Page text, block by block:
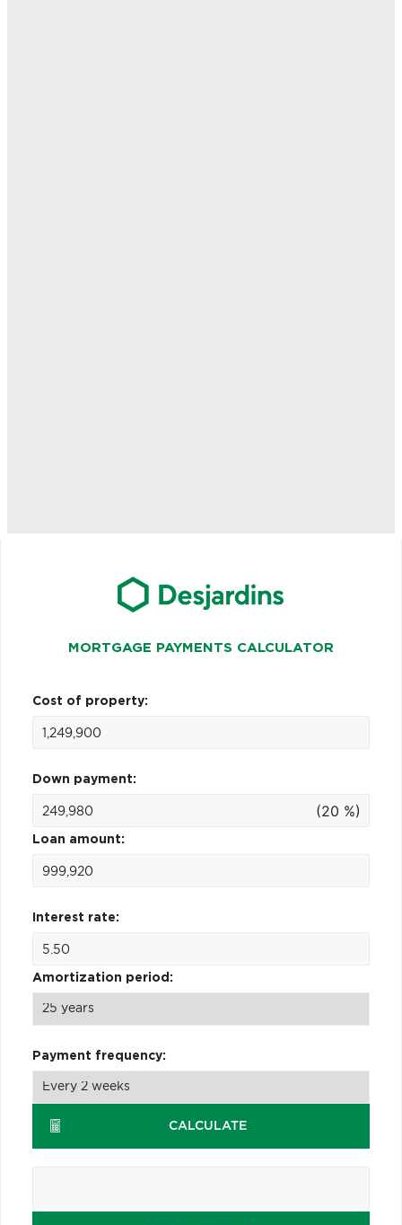
MORTGAGE PAYMENTS CALCULATOR
Cost of property:
Down payment:
(20 %)
Loan amount:
Interest rate:
Amortization period:
Payment frequency:
CALCULATE